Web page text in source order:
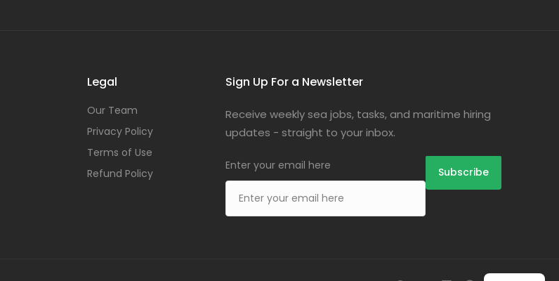
Legal
Our Team
Privacy Policy
Terms of Use
Refund Policy
Sign Up For a Newsletter
Receive weekly sea jobs, tasks, and maritime hiring
updates - straight to your inbox.
Enter your email here